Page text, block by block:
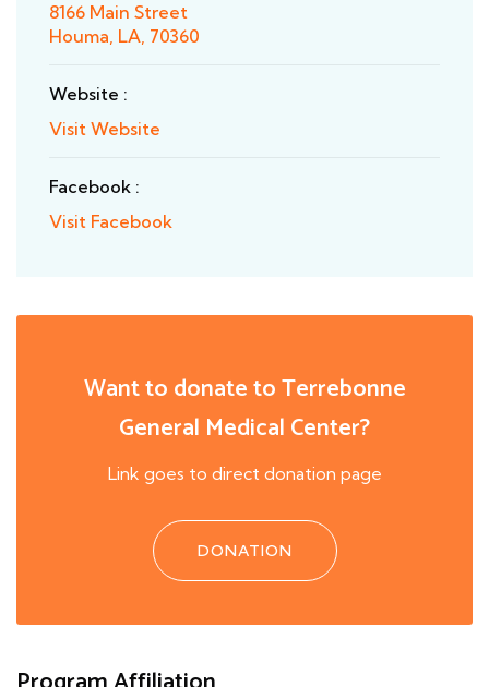
8166 Main Street
Houma, LA, 70360
Website :
Visit Website
Facebook :
Visit Facebook
Want to donate to Terrebonne
General Medical Center?
Link goes to direct donation page
DONATION